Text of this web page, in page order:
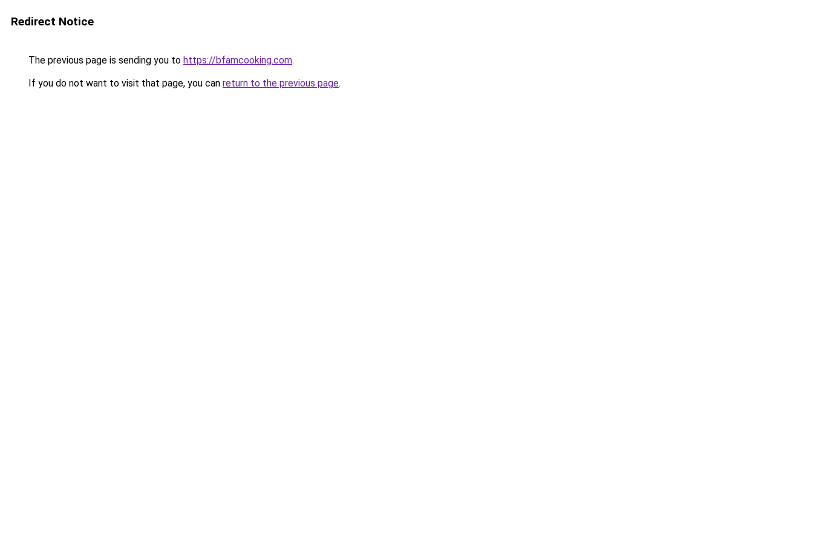
Redirect Notice
The previous page is sending you to https://bfamcooking.com.
If you do not want to visit that page, you can return to the previous page.